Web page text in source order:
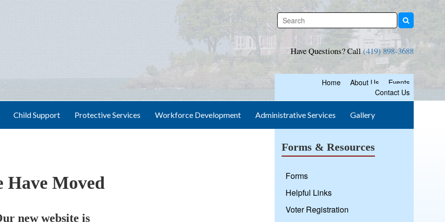
Have Questions? Call(419) 898-3688
Home About Us
Events
Contact Us
Child Support Protective Services Workforce Development Administrative Services Gallery
Have Moved
new website is
Forms & Resources
Forms
Helpful Links
Voter Registration